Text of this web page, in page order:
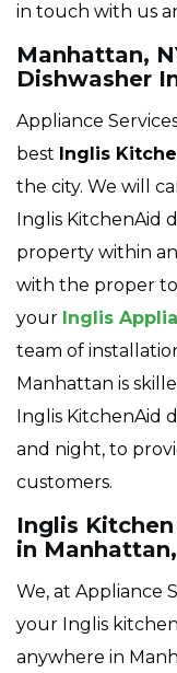
in touch with us
Manhattan,
Dishwasher
Appliance
best Inglis
the city. We will
Inglis KitchenAid
property within
with the proper
your Inglis
team of
Manhattan is
Inglis KitchenAid
and night, to
customers.
Inglis
in
We, at Appliance
your Inglis
anywhere in